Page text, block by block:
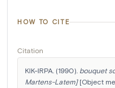
HOW TO CITE
Citation
KIK-IRPA. (1990). bouquet
Martens-Latem] [Object